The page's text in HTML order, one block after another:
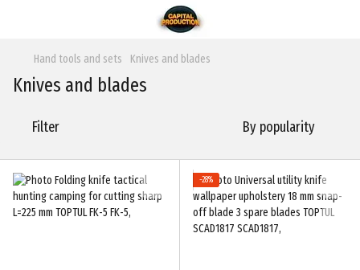
Hand tools and sets Knives and blades
Knives and blades
Filter By popularity
−28%